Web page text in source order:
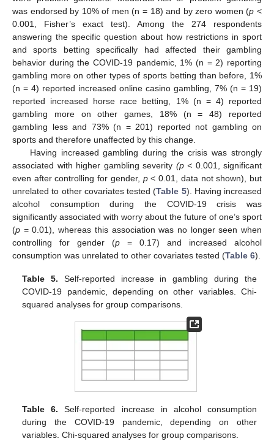
was endorsed by 10% of men (n = 18) and by zero women (p <
0.001, Fisher’s exact test). Among the 274 respondents
answering the specific question about how restrictions in sport
and sports betting specifically had affected their gambling
behavior during the COVID-19 pandemic, 1% (n = 2) reporting
gambling more on other types of sports betting than before, 1%
(n = 4) reported increased online casino gambling, 7% (n = 19)
reported increased horse race betting, 1% (n = 4) reported
gambling more on other games, 18% (n = 48) reported
gambling less and 73% (n = 201) reported not gambling on
sports and therefore unaffected by this change.
Having increased gambling during the crisis was strongly
associated with higher gambling severity (p < 0.001, significant
even after controlling for gender, p< 0.01, data not shown), but
unrelated to other covariates tested (Table 5). Having increased
alcohol consumption during the COVID-19 crisis was
significantly associated with worry about the future of one’s sport
(p = 0.01), whereas this association was no longer seen when
controlling for gender (p = 0.17) and increased alcohol
consumption was unrelated to other covariates tested (Table 6).
Table 5. Self-reported increase in gambling during the
COVID-19 pandemic, depending on other variables. Chi-
squared analyses for group comparisons.
Table 6. Self-reported increase in alcohol consumption
during the COVID-19 pandemic, depending on other
variables. Chi-squared analyses for group comparisons.